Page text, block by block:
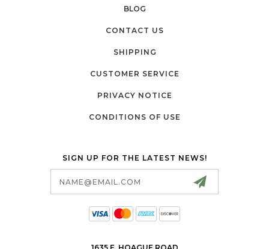
BLOG
CONTACT US
SHIPPING
CUSTOMER SERVICE
PRIVACY NOTICE
CONDITIONS OF USE
SIGN UP FOR THE LATEST NEWS!